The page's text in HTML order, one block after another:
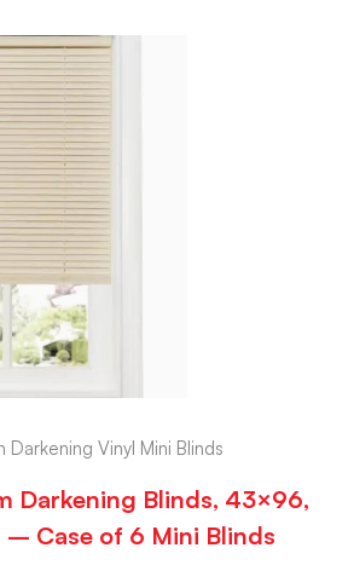
Darkening Vinyl Mini Blinds
Darkening Blinds, 43×96,
– Case of 6 Mini Blinds